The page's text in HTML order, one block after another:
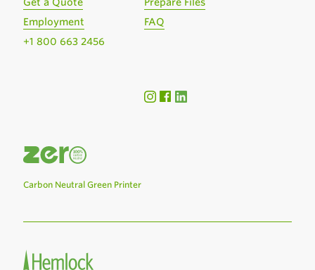
Get a Quote
Employment
+1 800 663 2456
Prepare Files
FAQ
Carbon Neutral Green Printer